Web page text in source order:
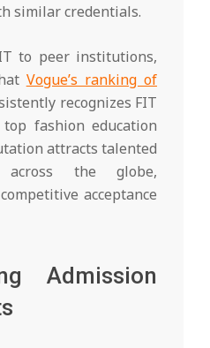
similar credentials.
to peer institutions,
Vogue’s ranking of
recognizes FIT
fashion education
attracts talented
the globe,
acceptance
Admission